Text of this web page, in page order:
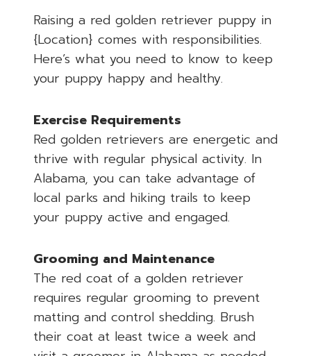
Raising a red golden retriever puppy in
{Location} comes with responsibilities.
Here’s what you need to know to keep
your puppy happy and healthy.
Exercise Requirements
Red golden retrievers are energetic and
thrive with regular physical activity. In
Alabama, you can take advantage of
local parks and hiking trails to keep
your puppy active and engaged.
Grooming and Maintenance
The red coat of a golden retriever
requires regular grooming to prevent
matting and control shedding. Brush
their coat at least twice a week and